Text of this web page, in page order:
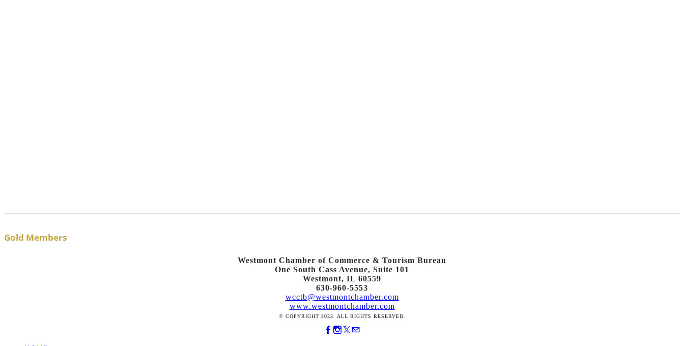
Gold Members
Westmont Chamber of Commerce & Tourism Bureau
One South Cass Avenue, Suite 101
Westmont, IL 60559
630-960-5553
wcctb@westmontchamber.com
www.westmontchamber.com
© COPYRIGHT 2023. ALL RIGHTS RESERVED.